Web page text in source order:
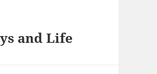
and Life